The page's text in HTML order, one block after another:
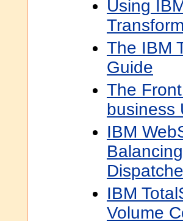
Using
The IBM
Guide
The
business
IBM
IBM
Volume